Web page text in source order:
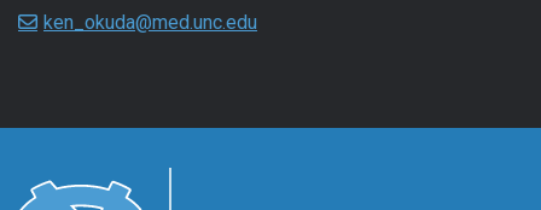
ken_okuda@med.unc.edu